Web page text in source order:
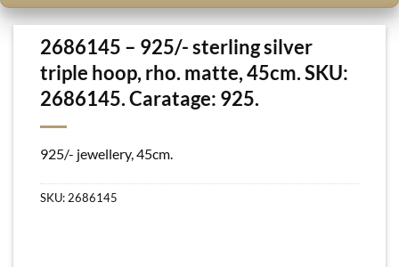
2686145 – 925/- sterling silver
triple hoop, rho. matte, 45cm. SKU:
2686145. Caratage: 925.
925/- jewellery, 45cm.
SKU: 2686145